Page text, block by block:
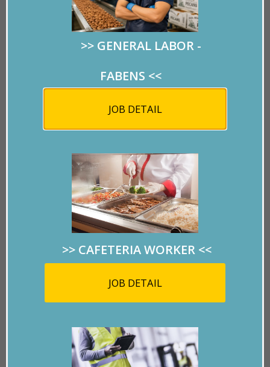
RMPersonnelon 04/18/2019.
The city finally broke ground on the five acre, $11.8
million Mayan Theme water park.
Opening in 2020, The Lost Kingdom will be an exciting
and fun paradise in the dry heat of the summer.
>> GENERAL LABOR -
FABENS <<
JOB DETAIL
>> CAFETERIA WORKER <<
JOB DETAIL